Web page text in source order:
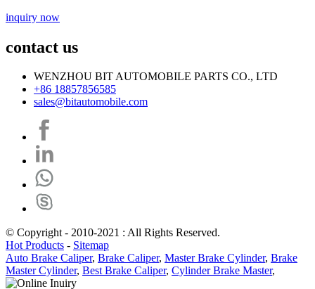
inquiry now
contact us
WENZHOU BIT AUTOMOBILE PARTS CO., LTD
+86 18857856585
sales@bitautomobile.com
© Copyright - 2010-2021 : All Rights Reserved.
Hot Products - Sitemap
Auto Brake Caliper, Brake Caliper, Master Brake Cylinder, Brake
Master Cylinder, Best Brake Caliper, Cylinder Brake Master,